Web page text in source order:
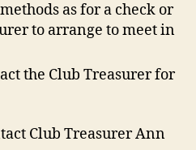
as for a check or
to arrange to meet in
the Club Treasurer for
Club Treasurer Ann